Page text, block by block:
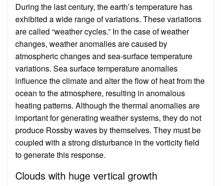
During the last century, the earth’s temperature has
exhibited a wide range of variations. These variations
are called “weather cycles.” In the case of weather
changes, weather anomalies are caused by
atmospheric changes and sea-surface temperature
variations. Sea surface temperature anomalies
influence the climate and alter the flow of heat from the
ocean to the atmosphere, resulting in anomalous
heating patterns. Although the thermal anomalies are
important for generating weather systems, they do not
produce Rossby waves by themselves. They must be
coupled with a strong disturbance in the vorticity field
to generate this response.
Clouds with huge vertical growth